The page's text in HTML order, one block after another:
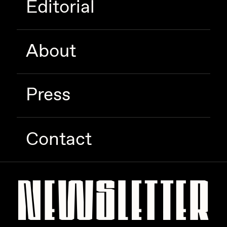
Zaid Kirdsey
Zhuk
Editorial
About
Press
Contact